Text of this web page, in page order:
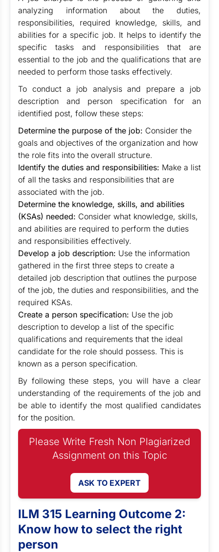
analyzing information about the duties,
responsibilities, required knowledge, skills, and
abilities for a specific job. It helps to identify the
specific tasks and responsibilities that are
essential to the job and the qualifications that are
needed to perform those tasks effectively.
To conduct a job analysis and prepare a job
description and person specification for an
identified post, follow these steps:
Determine the purpose of the job: Consider the
goals and objectives of the organization and how
the role fits into the overall structure.
Identify the duties and responsibilities: Make a list
of all the tasks and responsibilities that are
associated with the job.
Determine the knowledge, skills, and abilities
(KSAs) needed: Consider what knowledge, skills,
and abilities are required to perform the duties
and responsibilities effectively.
Develop a job description: Use the information
gathered in the first three steps to create a
detailed job description that outlines the purpose
of the job, the duties and responsibilities, and the
required KSAs.
Create a person specification: Use the job
description to develop a list of the specific
qualifications and requirements that the ideal
candidate for the role should possess. This is
known as a person specification.
By following these steps, you will have a clear
understanding of the requirements of the job and
be able to identify the most qualified candidates
for the position.
Please Write Fresh Non Plagiarized
Assignment on this Topic
ASK TO EXPERT
ILM 315 Learning Outcome 2:
Know how to select the right
person